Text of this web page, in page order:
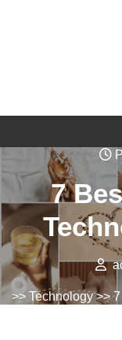
7
>> Technology>> 7